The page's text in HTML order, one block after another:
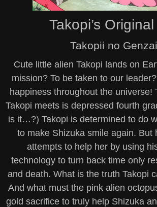
Takopi’s
Takopii no Genzai
Cute little alien Takopi lands on
mission? To be taken to our
happiness throughout the universe!
Takopi meets is depressed fourth
is it…?) Takopi is determined to do
to make Shizuka smile again. But
attempts to help her by using
technology to turn back time only
and death. What is the truth Takopi
And what must the pink alien
gold sacrifice to truly help Shizuka